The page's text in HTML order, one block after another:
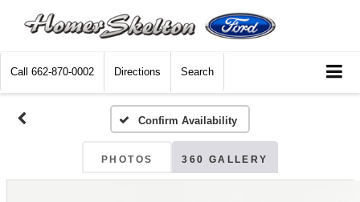
Call 662-870-0002 Directions Search
Confirm Availability
PHOTOS 360 GALLERY